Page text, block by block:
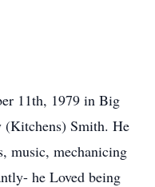
11th, 1979 in Big
(Kitchens) Smith. He
music, mechanicing
he Loved being